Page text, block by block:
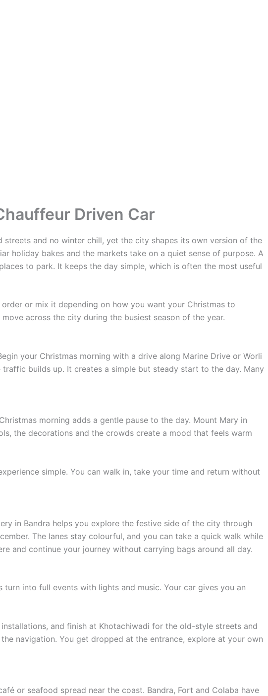
Driven Car
and no winter chill, yet the city shapes its own version of the
holiday bakes and the markets take on a quiet sense of purpose. A
to park. It keeps the day simple, which is often the most useful
or mix it depending on how you want your Christmas to
across the city during the busiest season of the year.
your Christmas morning with a drive along Marine Drive or Worli
builds up. It creates a simple but steady start to the day. Many
morning adds a gentle pause to the day. Mount Mary in
the decorations and the crowds create a mood that feels warm
simple. You can walk in, take your time and return without
in Bandra helps you explore the festive side of the city through
The lanes stay colourful, and you can take a quick walk while
and continue your journey without carrying bags around all day.
into full events with lights and music. Your car gives you an
and finish at Khotachiwadi for the old-style streets and
navigation. You get dropped at the entrance, explore at your own
or seafood spread near the coast. Bandra, Fort and Colaba have